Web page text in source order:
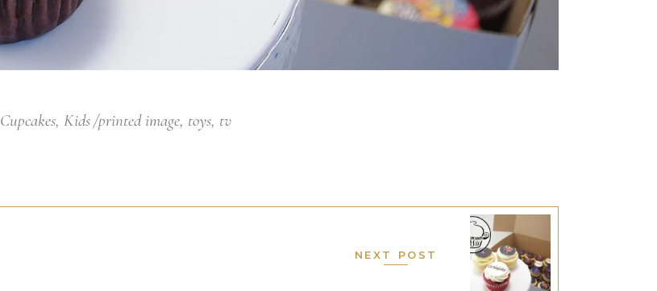
Cupcakes, Kids printed image, toys, tv
NEXT POST